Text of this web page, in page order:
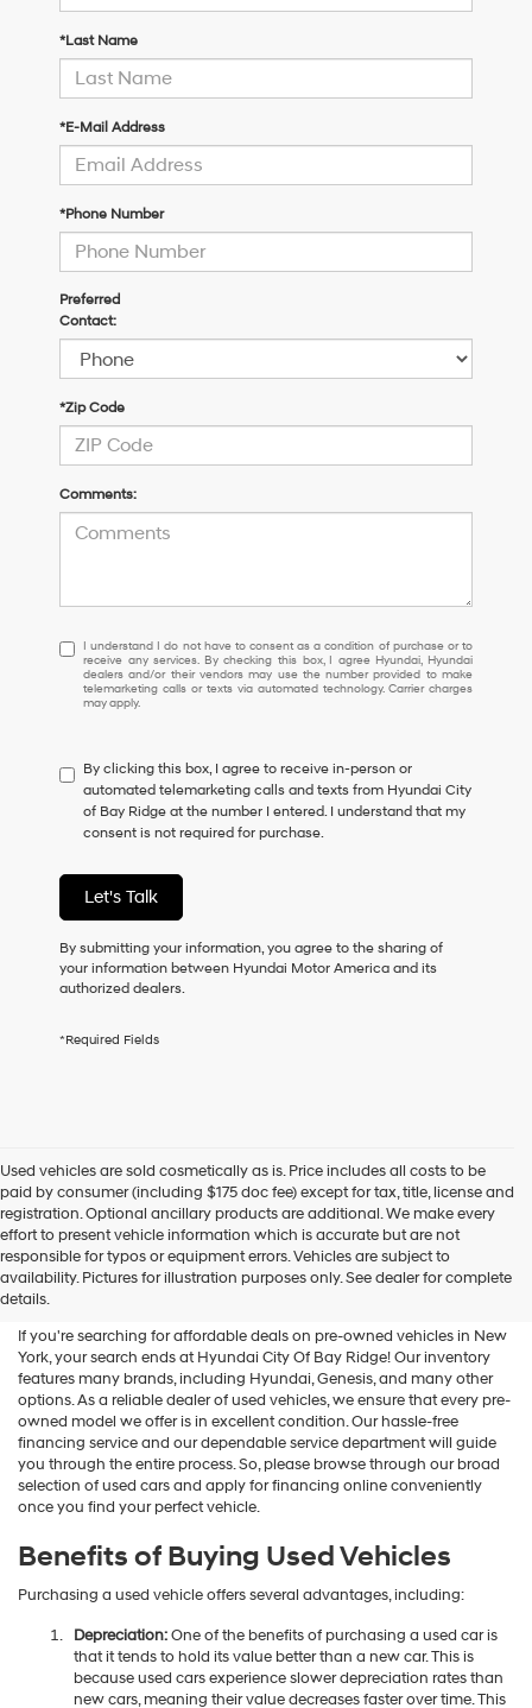
*Last Name
*E-Mail Address
*Phone Number
Preferred
Contact:
*Zip Code
Comments:
I
understand
I
do
to
consent
as
a
of
purchase
or
receive
any
checking
Hyundai
dealers
and/or
their
vendors
may
calls
or
technology.
charges
apply.
I understand I do not have to consent as a condition of purchase or to
receive any services. By checking this box, I agree Hyundai, Hyundai
dealers and/or their vendors may use the number provided to make
telemarketing calls or texts via automated technology. Carrier charges
may apply.
By clicking this box, I agree to receive in-person or
automated telemarketing calls and texts from Hyundai City
of Bay Ridge at the number I entered. I understand that my
consent is not required for purchase.
Let's Talk
By submitting your information, you agree to the sharing of
your information between Hyundai Motor America and its
authorized dealers.
*Required Fields
Used vehicles are sold cosmetically as is. Price includes all costs to be
paid by consumer (including $175 doc fee) except for tax, title, license and
registration. Optional ancillary products are additional. We make every
effort to present vehicle information which is accurate but are not
responsible for typos or equipment errors. Vehicles are subject to
availability. Pictures for illustration purposes only. See dealer for complete
details.
Shop Used Vehicles For Sale
At Hyundai City Of Bay Ridge
If you're searching for affordable deals on pre-owned vehicles in New
York, your search ends at Hyundai City Of Bay Ridge! Our inventory
features many brands, including Hyundai, Genesis, and many other
options. As a reliable dealer of used vehicles, we ensure that every pre-
owned model we offer is in excellent condition. Our hassle-free
financing service and our dependable service department will guide
you through the entire process. So, please browse through our broad
selection of used cars and apply for financing online conveniently
once you find your perfect vehicle.
Benefits of Buying Used Vehicles
Purchasing a used vehicle offers several advantages, including:
Depreciation:One of the benefits of purchasing a used car is
that it tends to hold its value better than a new car. This is
because used cars experience slower depreciation rates than
new cars, meaning their value decreases faster over time. This